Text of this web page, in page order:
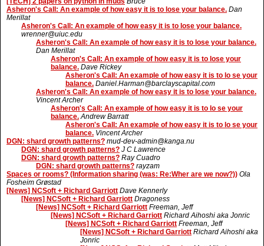
Asheron's Call: An example of how easy it is to lose your balance. Dan
Merillat
Asheron's Call: An example of how easy it is to lose your balance.
wrenner@uiuc.edu
Asheron's Call: An example of how easy it is to lose your balance.
Dan Merillat
Asheron's Call: An example of how easy it is to lose your
balance. Dave Rickey
Asheron's Call: An example of how easy it is to lo se your
balance. Daniel.Harman@barclayscapital.com
Asheron's Call: An example of how easy it is to lose your balance.
Vincent Archer
Asheron's Call: An example of how easy it is to lo se your
balance. Andrew Barratt
Asheron's Call: An example of how easy it is to lo se your
balance. Vincent Archer
DGN: shard growth patterns? mud-dev-admin@kanga.nu
DGN: shard growth patterns? J C Lawrence
DGN: shard growth patterns? Ray Cuadro
DGN: shard growth patterns? rayzam
Spaces or rooms? (Information sharing (was: Re:Wher are we now?)) Ola
Fosheim Grøstad
[News] NCSoft + Richard Garriott Dave Kennerly
[News] NCSoft + Richard Garriott Dragoness
[News] NCSoft + Richard Garriott Freeman, Jeff
[News] NCSoft + Richard Garriott Richard Aihoshi aka Jonric
[News] NCSoft + Richard Garriott Freeman, Jeff
[News] NCSoft + Richard Garriott Richard Aihoshi aka
Jonric